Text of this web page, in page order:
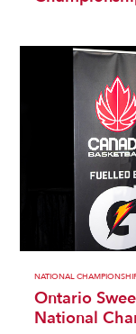
NATIONAL
Ontario
National